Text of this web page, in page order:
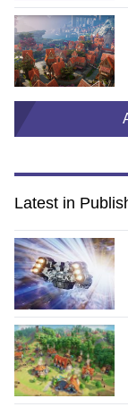
Latest in